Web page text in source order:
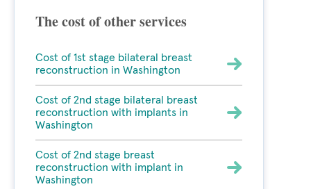
The cost of other services
Cost of 1st stage bilateral breast
reconstruction in Washington
Cost of 2nd stage bilateral breast
reconstruction with implants in
Washington
Cost of 2nd stage breast
reconstruction with implant in
Washington